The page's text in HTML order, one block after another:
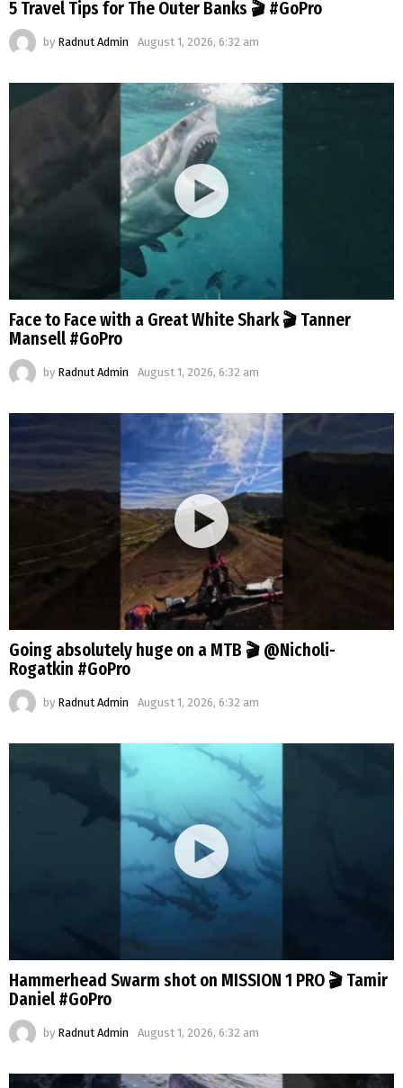
5 Travel Tips for The Outer Banks 🎬 #GoPro
by Radnut Admin August 1, 2026, 6:32 am
Face to Face with a Great White Shark 🎬 Tanner
Mansell #GoPro
by Radnut Admin August 1, 2026, 6:32 am
Going absolutely huge on a MTB 🎬 @Nicholi-
Rogatkin #GoPro
by Radnut Admin August 1, 2026, 6:32 am
Hammerhead Swarm shot on MISSION 1 PRO 🎬 Tamir
Daniel #GoPro
by Radnut Admin August 1, 2026, 6:32 am